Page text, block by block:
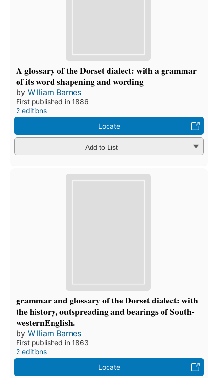
A glossary of the Dorset dialect: with a grammar
of its word shapening and wording
by William Barnes
First published in 1886
2 editions
Locate
Add to List
grammar and glossary of the Dorset dialect: with
the history, outspreading and bearings of South-
westernEnglish.
by William Barnes
First published in 1863
2 editions
Locate